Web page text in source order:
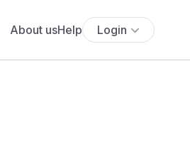
About usHelp Login